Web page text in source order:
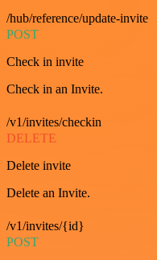
/hub/reference/update-invite
POST
Check in invite
Check in an Invite.
/v1/invites/checkin
DELETE
Delete invite
Delete an Invite.
/v1/invites/{id}
POST